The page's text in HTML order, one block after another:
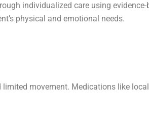
individualized care using
physical and emotional needs.
movement. Medications like